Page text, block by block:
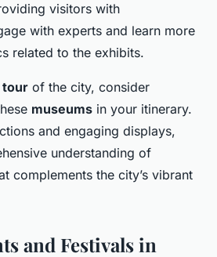
visitors with
with experts and learn more
related to the exhibits.
tour of the city, consider
museums in your itinerary.
and engaging displays,
understanding of
complements the city’s vibrant
and Festivals in